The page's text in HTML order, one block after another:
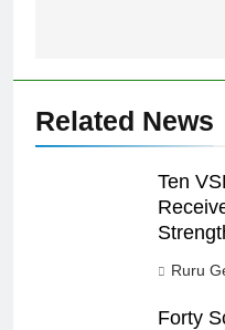
Related News
Ten
Ruru
Forty